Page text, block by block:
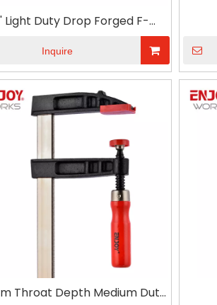
Light Duty Drop Forged F-
with Plastic Handle-D For
Carpenter DIY Hand Tool
Hardware Clamps
Inquire
Throat Depth Medium Duty